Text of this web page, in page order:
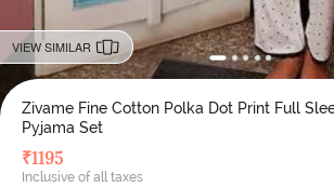
VIEW SIMILAR
Zivame Fine Cotton Polka Dot Print Full
Pyjama Set
₹1195
Inclusive of all taxes